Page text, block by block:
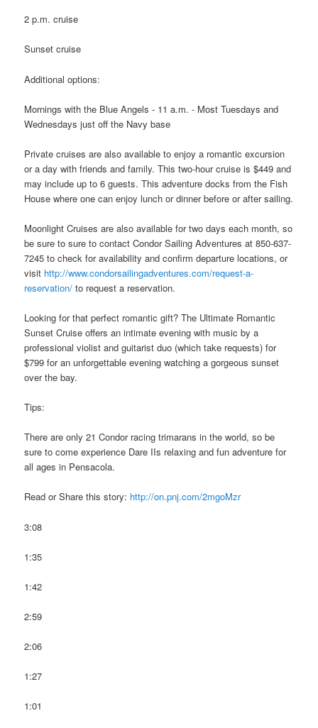
2 p.m. cruise
Sunset cruise
Additional options:
Mornings with the Blue Angels - 11 a.m. - Most Tuesdays and
Wednesdays just off the Navy base
Private cruises are also available to enjoy a romantic excursion
or a day with friends and family. This two-hour cruise is $449 and
may include up to 6 guests. This adventure docks from the Fish
House where one can enjoy lunch or dinner before or after sailing.
Moonlight Cruises are also available for two days each month, so
be sure to sure to contact Condor Sailing Adventures at 850-637-
7245 to check for availability and confirm departure locations, or
visit http://www.condorsailingadventures.com/request-a-
reservation/ to request a reservation.
Looking for that perfect romantic gift? The Ultimate Romantic
Sunset Cruise offers an intimate evening with music by a
professional violist and guitarist duo (which take requests) for
$799 for an unforgettable evening watching a gorgeous sunset
over the bay.
Tips:
There are only 21 Condor racing trimarans in the world, so be
sure to come experience Dare IIs relaxing and fun adventure for
all ages in Pensacola.
Read or Share this story: http://on.pnj.com/2mgoMzr
3:08
1:35
1:42
2:59
2:06
1:27
1:01